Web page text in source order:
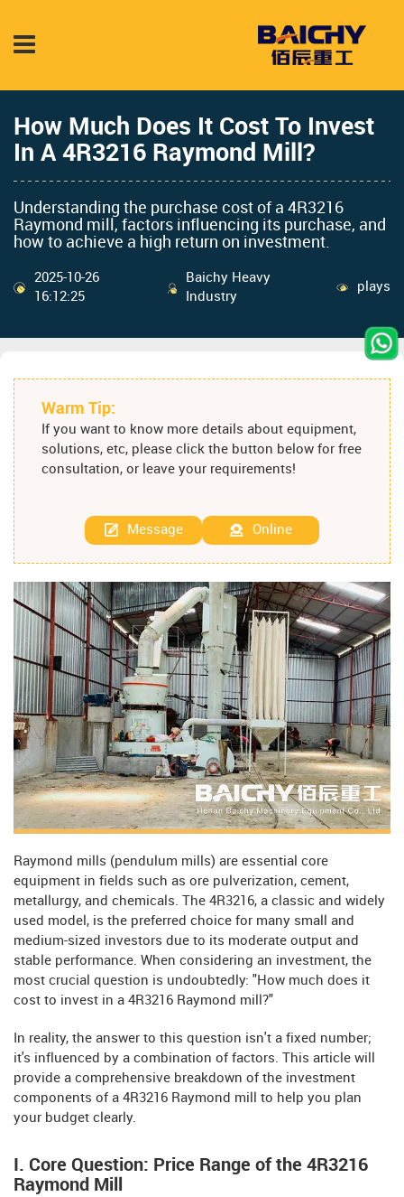
How Much Does It Cost To Invest
In A 4R3216 Raymond Mill?
Understanding the purchase cost of a 4R3216
Raymond mill, factors influencing its purchase, and
how to achieve a high return on investment.
2025-10-26
16:12:25
Baichy Heavy
Industry
plays
Warm Tip:
If you want to know more details about equipment,
solutions, etc, please click the button below for free
consultation, or leave your requirements!
Message Online
Raymond mills (pendulum mills) are essential core
equipment in fields such as ore pulverization, cement,
metallurgy, and chemicals. The 4R3216, a classic and widely
used model, is the preferred choice for many small and
medium-sized investors due to its moderate output and
stable performance. When considering an investment, the
most crucial question is undoubtedly: "How much does it
cost to invest in a 4R3216 Raymond mill?"
In reality, the answer to this question isn't a fixed number;
it's influenced by a combination of factors. This article will
provide a comprehensive breakdown of the investment
components of a 4R3216 Raymond mill to help you plan
your budget clearly.
I. Core Question: Price Range of the 4R3216
Raymond Mill